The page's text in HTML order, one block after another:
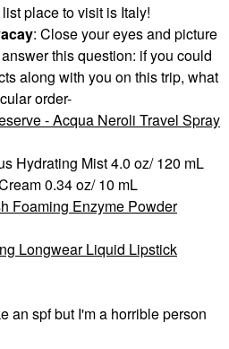
place to visit is Italy!
: Close your eyes and picture
this question: if you could
along with you on this trip, what
order-
- Acqua Neroli Travel Spray
Hydrating Mist 4.0 oz/ 120 mL
0.34 oz/ 10 mL
Foaming Enzyme Powder
Longwear Liquid Lipstick
an spf but I'm a horrible person